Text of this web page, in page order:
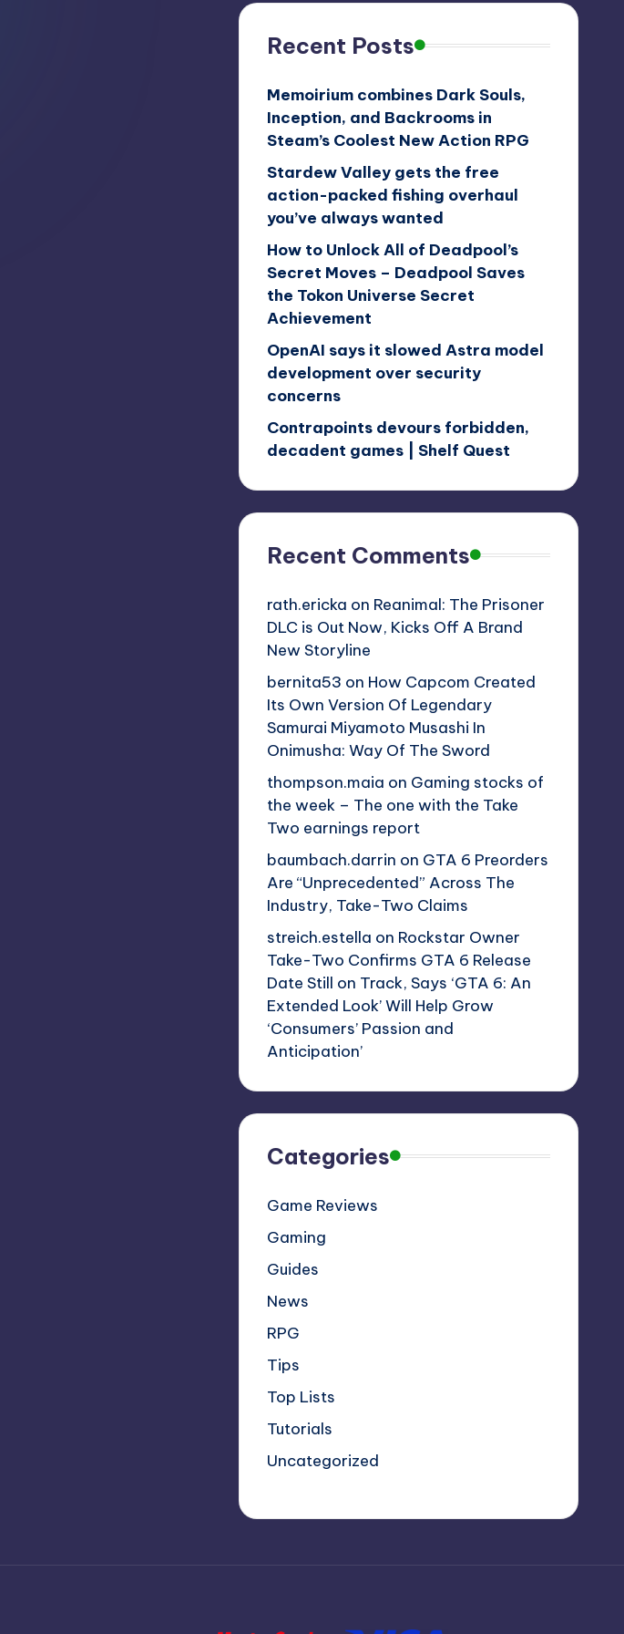
Recent Posts
Memoirium combines Dark Souls,
Inception, and Backrooms in
Steam’s Coolest New Action RPG
Stardew Valley gets the free
action-packed fishing overhaul
you’ve always wanted
How to Unlock All of Deadpool’s
Secret Moves – Deadpool Saves
the Tokon Universe Secret
Achievement
OpenAI says it slowed Astra model
development over security
concerns
Contrapoints devours forbidden,
decadent games | Shelf Quest
Recent Comments
rath.ericka on Reanimal: The Prisoner
DLC is Out Now, Kicks Off A Brand
New Storyline
bernita53 on How Capcom Created
Its Own Version Of Legendary
Samurai Miyamoto Musashi In
Onimusha: Way Of The Sword
thompson.maia on Gaming stocks of
the week – The one with the Take
Two earnings report
baumbach.darrin on GTA 6 Preorders
Are “Unprecedented” Across The
Industry, Take-Two Claims
streich.estella on Rockstar Owner
Take-Two Confirms GTA 6 Release
Date Still on Track, Says ‘GTA 6: An
Extended Look’ Will Help Grow
‘Consumers’ Passion and
Anticipation’
Categories
Game Reviews
Gaming
Guides
News
RPG
Tips
Top Lists
Tutorials
Uncategorized